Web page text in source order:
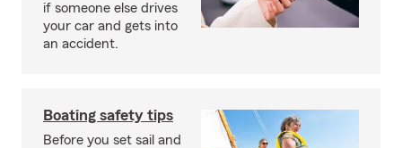
if someone else drives
your car and gets into
an accident.
Boating safety tips
Before you set sail and